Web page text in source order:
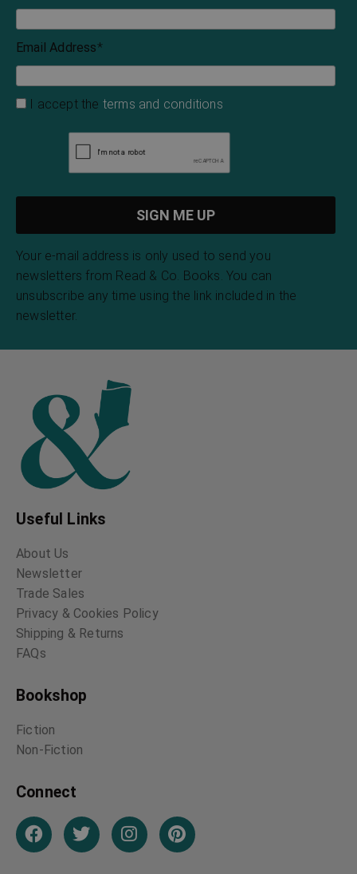
Email Address*
I accept the terms and conditions
Your e-mail address is only used to send you
newsletters from Read & Co. Books. You can
unsubscribe any time using the link included in the
newsletter.
Useful Links
About Us
Newsletter
Trade Sales
Privacy & Cookies Policy
Shipping & Returns
FAQs
Bookshop
Fiction
Non-Fiction
Connect